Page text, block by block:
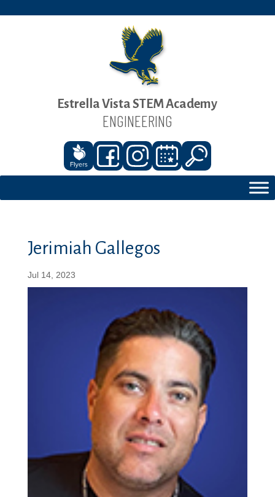
Estrella Vista STEM Academy
ENGINEERING
Jerimiah Gallegos
Jul 14, 2023